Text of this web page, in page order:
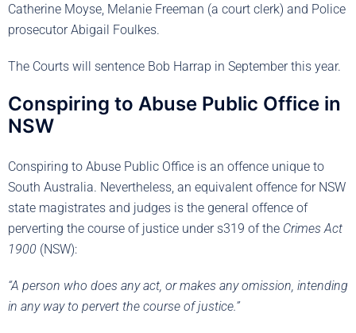
Catherine Moyse, Melanie Freeman (a court clerk) and Police
prosecutor Abigail Foulkes.
The Courts will sentence Bob Harrap in September this year.
Conspiring to Abuse Public Office in
NSW
Conspiring to Abuse Public Office is an offence unique to
South Australia. Nevertheless, an equivalent offence for NSW
state magistrates and judges is the general offence of
perverting the course of justice under s319 of the Crimes Act
1900 (NSW):
“A person who does any act, or makes any omission, intending
in any way to pervert the course of justice.”